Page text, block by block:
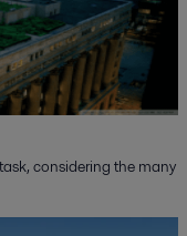
considering the many